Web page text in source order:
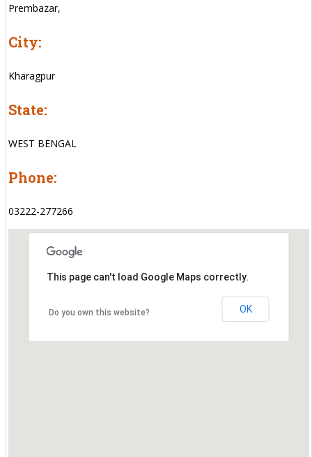
Prembazar,
City:
Kharagpur
State:
WEST BENGAL
Phone:
03222-277266
This page can't load Google Maps correctly.
Do you own this website? OK